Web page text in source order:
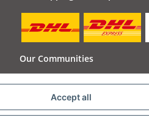
Our Communities
Accept all